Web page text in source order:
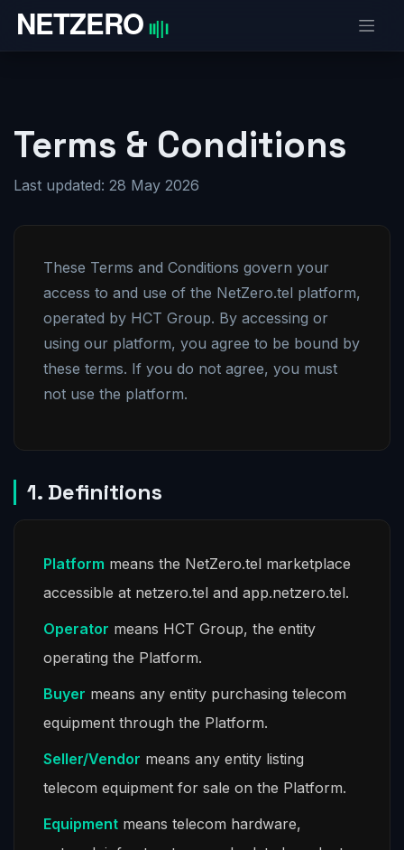
Skip to Content
Terms & Conditions
Last updated: 28 May 2026
These Terms and Conditions govern your
access to and use of the NetZero.tel platform,
operated by HCT Group. By accessing or
using our platform, you agree to be bound by
these terms. If you do not agree, you must
not use the platform.
1. Definitions
Platform means the NetZero.tel marketplace
accessible at netzero.tel and app.netzero.tel.
Operator means HCT Group, the entity
operating the Platform.
Buyer means any entity purchasing telecom
equipment through the Platform.
Seller/Vendor means any entity listing
telecom equipment for sale on the Platform.
Equipment means telecom hardware,